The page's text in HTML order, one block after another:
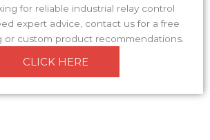
for reliable industrial relay control
expert advice, contact us for a free
or custom product recommendations.
CLICK HERE